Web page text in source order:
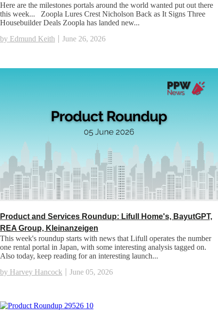
Here are the milestones portals around the world wanted put out there
this week... Zoopla Lures Crest Nicholson Back as It Signs Three
Housebuilder Deals Zoopla has landed new...
by Edmund Keith
June 26, 2026
Product and Services Roundup: Lifull Home's, BayutGPT,
REA Group, Kleinanzeigen
This week's roundup starts with news that Lifull operates the number
one rental portal in Japan, with some interesting analysis tagged on.
Also today, keep reading for an interesting launch...
by Harvey Hancock
June 05, 2026